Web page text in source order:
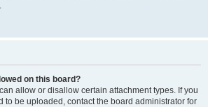
on this board?
allow or disallow certain attachment types. If you
to be uploaded, contact the board administrator for